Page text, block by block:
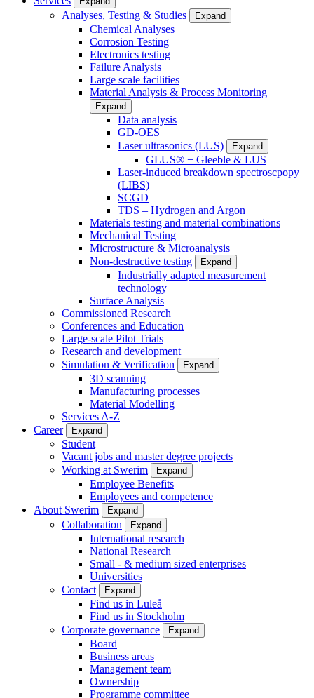
Analyses, Testing & Studies Expand
Chemical Analyses
Corrosion Testing
Electronics testing
Failure Analysis
Large scale facilities
Material Analysis & Process Monitoring
Expand
Data analysis
GD-OES
Laser ultrasonics (LUS)
Expand
GLUS® − Gleeble & LUS
Laser-induced breakdown spectroscpopy
(LIBS)
SCGD
TDS – Hydrogen and Argon
Materials testing and material combinations
Mechanical Testing
Microstructure & Microanalysis
Non-destructive testing
Expand
Industrially adapted measurement
technology
Surface Analysis
Commissioned Research
Conferences and Education
Large-scale Pilot Trials
Research and development
Simulation & Verification
Expand
3D scanning
Manufacturing processes
Material Modelling
Services A-Z
Career
Expand
Student
Vacant jobs and master degree projects
Working at Swerim
Expand
Employee Benefits
Employees and competence
About Swerim
Expand
Collaboration Expand
International research
National Research
Small - & medium sized enterprises
Universities
Contact
Expand
Find us in Luleå
Find us in Stockholm
Corporate governance
Expand
Board
Business areas
Management team
Ownership
Programme committee